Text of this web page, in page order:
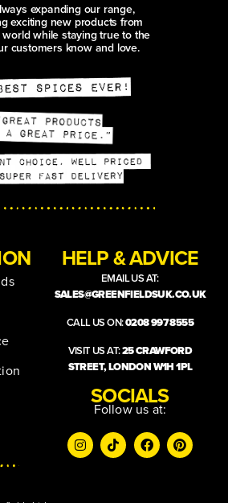
expanding our range,
exciting new products from
while staying true to the
customers know and love.
HELP & ADVICE
EMAIL US AT:
SALES@GREENFIELDSUK.CO.UK
CALL US ON:0208 997 8555
VISIT US AT:25 CRAWFORD
STREET, LONDON W1H 1PL
SOCIALS
Follow us at: